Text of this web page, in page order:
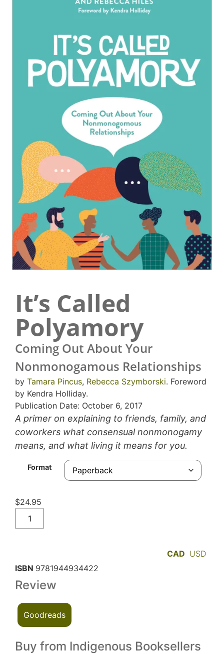
It’s Called
Polyamory
Coming Out About Your
Nonmonogamous Relationships
by Tamara Pincus, Rebecca Szymborski. Foreword
by Kendra Holliday.
Publication Date: October 6, 2017
A primer on explaining to friends, family, and
coworkers what consensual nonmonogamy
means, and what living it means for you.
Format
$24.95
CAD USD
ISBN 9781944934422
Review
Goodreads
Buy from Indigenous Booksellers